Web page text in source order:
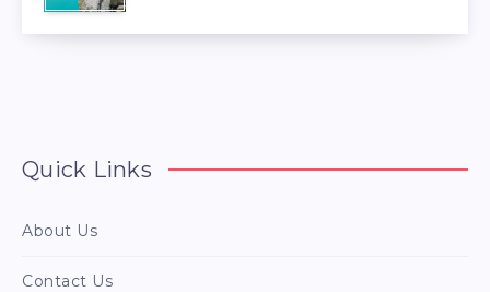
Quick Links
About Us
Contact Us